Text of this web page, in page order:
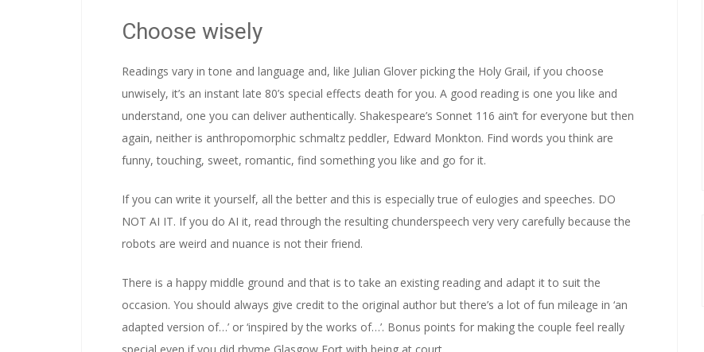
Choose wisely
Readings vary in tone and language and, like Julian Glover picking the Holy Grail, if you choose
unwisely, it’s an instant late 80’s special effects death for you. A good reading is one you like and
understand, one you can deliver authentically. Shakespeare’s Sonnet 116 ain’t for everyone but then
again, neither is anthropomorphic schmaltz peddler, Edward Monkton. Find words you think are
funny, touching, sweet, romantic, find something you like and go for it.
If you can write it yourself, all the better and this is especially true of eulogies and speeches. DO
NOT AI IT. If you do AI it, read through the resulting chunderspeech very very carefully because the
robots are weird and nuance is not their friend.
There is a happy middle ground and that is to take an existing reading and adapt it to suit the
occasion. You should always give credit to the original author but there’s a lot of fun mileage in ‘an
adapted version of…’ or ‘inspired by the works of…’. Bonus points for making the couple feel really